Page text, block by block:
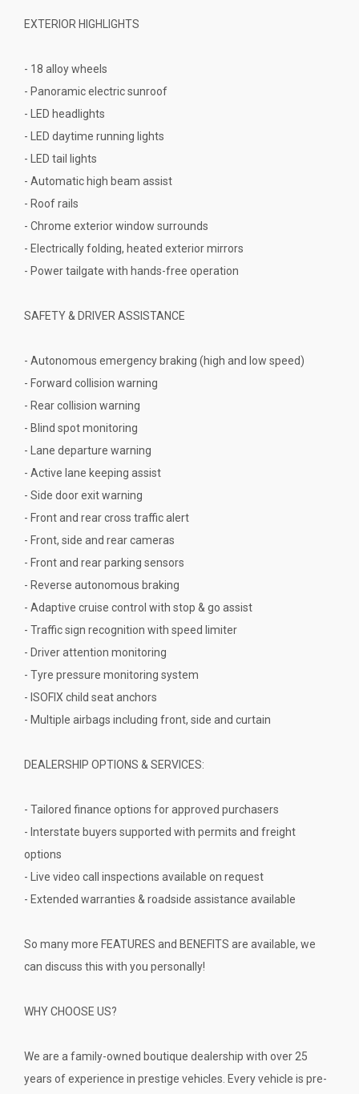
EXTERIOR HIGHLIGHTS
- 18 alloy wheels
- Panoramic electric sunroof
- LED headlights
- LED daytime running lights
- LED tail lights
- Automatic high beam assist
- Roof rails
- Chrome exterior window surrounds
- Electrically folding, heated exterior mirrors
- Power tailgate with hands-free operation
SAFETY & DRIVER ASSISTANCE
- Autonomous emergency braking (high and low speed)
- Forward collision warning
- Rear collision warning
- Blind spot monitoring
- Lane departure warning
- Active lane keeping assist
- Side door exit warning
- Front and rear cross traffic alert
- Front, side and rear cameras
- Front and rear parking sensors
- Reverse autonomous braking
- Adaptive cruise control with stop & go assist
- Traffic sign recognition with speed limiter
- Driver attention monitoring
- Tyre pressure monitoring system
- ISOFIX child seat anchors
- Multiple airbags including front, side and curtain
DEALERSHIP OPTIONS & SERVICES:
- Tailored finance options for approved purchasers
- Interstate buyers supported with permits and freight
options
- Live video call inspections available on request
- Extended warranties & roadside assistance available
So many more FEATURES and BENEFITS are available, we
can discuss this with you personally!
WHY CHOOSE US?
We are a family-owned boutique dealership with over 25
years of experience in prestige vehicles. Every vehicle is pre-